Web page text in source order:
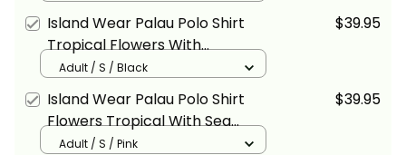
Island Wear Palau Polo Shirt
Tropical Flowers With
Polynesian Pattern Alina Basics
$39.95
Adult / S / Black
Island Wear Palau Polo Shirt
Flowers Tropical With Sea
Animals Alina Basics
$39.95
Adult / S / Pink